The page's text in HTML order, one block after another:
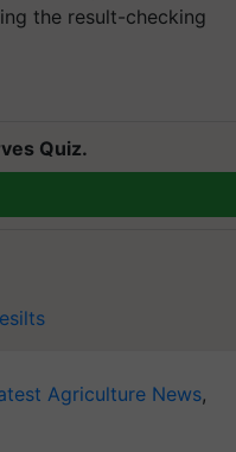
the result-checking
Quiz.
Agriculture News,